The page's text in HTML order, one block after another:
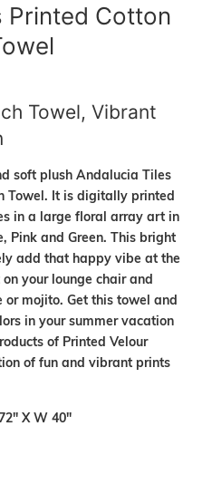
Printed Cotton
Towel, Vibrant
soft plush Andalucia Tiles
Towel. It is digitally printed
in a large floral array art in
Pink and Green. This bright
add that happy vibe at the
your lounge chair and
mojito. Get this towel and
in your summer vacation
of Printed Velour
of fun and vibrant prints
X W 40"